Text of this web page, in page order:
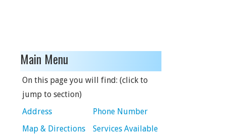
Main Menu
On this page you will find: (click to
jump to section)
Address
Phone Number
Map & Directions
Services Available